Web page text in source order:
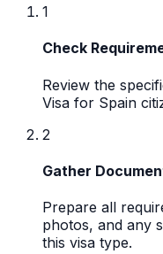
1
Check
Review the
Visa for Spain
2
Gather
Prepare all
photos, and any
this visa type.